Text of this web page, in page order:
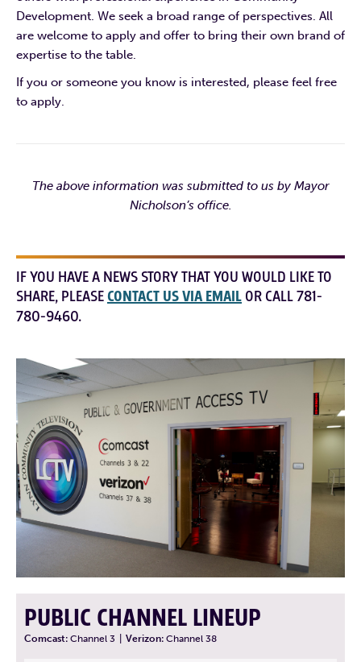
Development. We seek a broad range of perspectives. All
are welcome to apply and offer to bring their own brand of
expertise to the table.
If you or someone you know is interested, please feel free
to apply.
The above information was submitted to us by Mayor
Nicholson’s office.
IF YOU HAVE A NEWS STORY THAT YOU WOULD LIKE TO
SHARE, PLEASECONTACT US VIA EMAIL OR CALL 781-
780-9460.
PUBLIC CHANNEL LINEUP
Comcast: Channel 3 Verizon: Channel 38